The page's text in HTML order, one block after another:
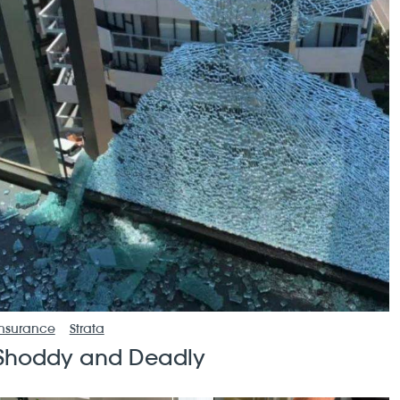
Strata
and Deadly